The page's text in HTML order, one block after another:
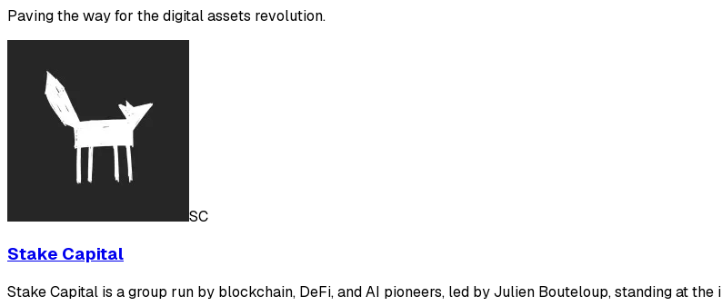
Paving the way for the digital assets revolution.
SC
Stake Capital
Stake Capital is a group run by blockchain, DeFi, and AI pioneers, led by Julien Bouteloup, standing at